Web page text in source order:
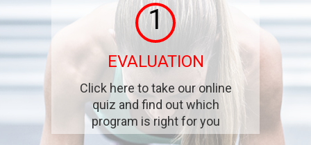
1
EVALUATION
Click here to take our online
quiz and find out which
program is right for you